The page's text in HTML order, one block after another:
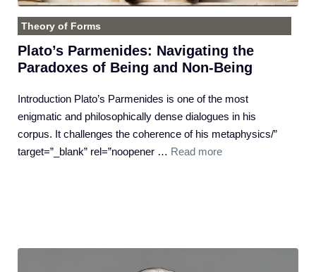
Theory of Forms
Plato’s Parmenides: Navigating the
Paradoxes of Being and Non-Being
Introduction Plato’s Parmenides is one of the most
enigmatic and philosophically dense dialogues in his
corpus. It challenges the coherence of his metaphysics/”
target=”_blank” rel=”noopener … Read more